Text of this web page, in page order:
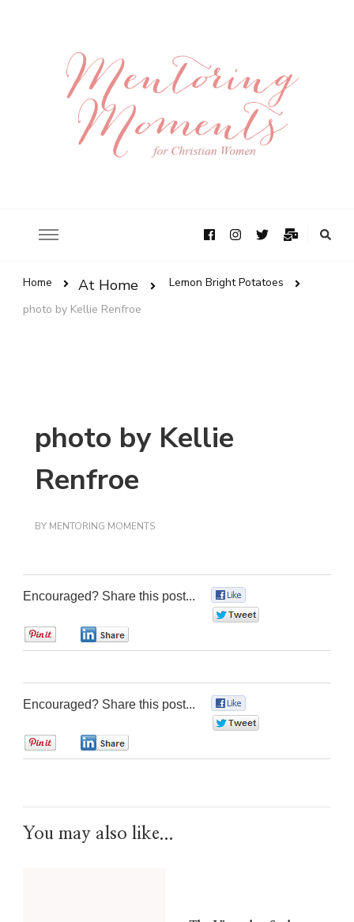
Home At Home
Lemon Bright Potatoes
photo by Kellie Renfroe
photo by Kellie
Renfroe
BY MENTORING MOMENTS
Encouraged? Share this post...
Encouraged? Share this post...
You may also like...